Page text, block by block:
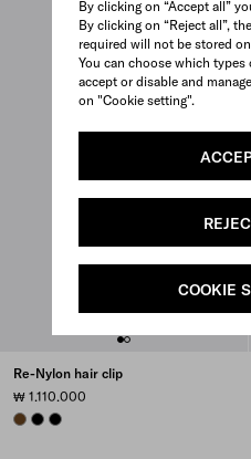
By clicking on “Accept all”
By clicking on “Reject all”,
required will not be stored
You can choose which
accept or disable and
on "Cookie setting".
COOKIE
Re-Nylon hair clip
₩ 1.110.000
BRANDY
BLACKBLACK